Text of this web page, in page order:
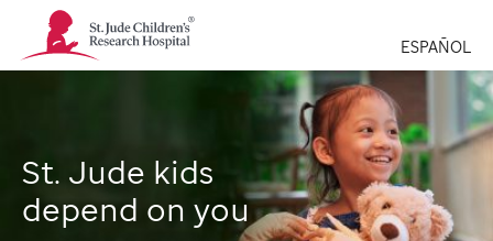
St.
Jude
Children's
ESPAÑOL
St. Jude kids
depend on you